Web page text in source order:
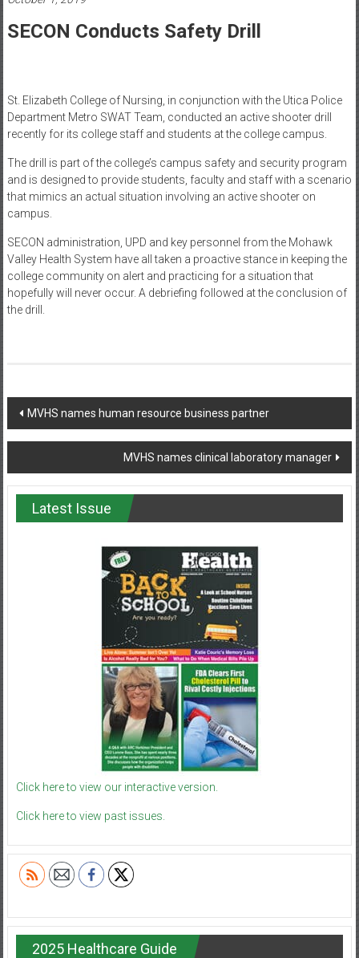
Healthcare
Newspaper
Healthcare
Newspaper
SECON Conducts Safety Drill
St. Elizabeth College of Nursing, in conjunction with the Utica Police
Department Metro SWAT Team, conducted an active shooter drill
recently for its college staff and students at the college campus.
The drill is part of the college’s campus safety and security program
and is designed to provide students, faculty and staff with a scenario
that mimics an actual situation involving an active shooter on
campus.
SECON administration, UPD and key personnel from the Mohawk
Valley Health System have all taken a proactive stance in keeping the
college community on alert and practicing for a situation that
hopefully will never occur. A debriefing followed at the conclusion of
the drill.
Post
navigation
MVHS names human resource business partner
MVHS names clinical laboratory manager
Latest Issue
Click here to view our interactive version.
Click here to view past issues.
2025 Healthcare Guide